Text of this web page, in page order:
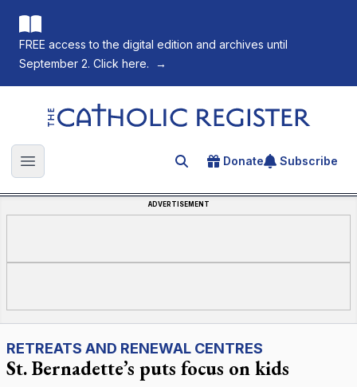
FREE access to the digital edition and archives until
September 2. Click here.
→
The Catholic Register
Open main menu Search for an article
Donate Subscribe
ADVERTISEMENT
RETREATS AND RENEWAL CENTRES
St. Bernadette’s puts focus on kids